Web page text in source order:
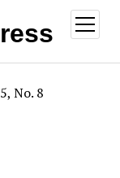
open
menu
No. 8